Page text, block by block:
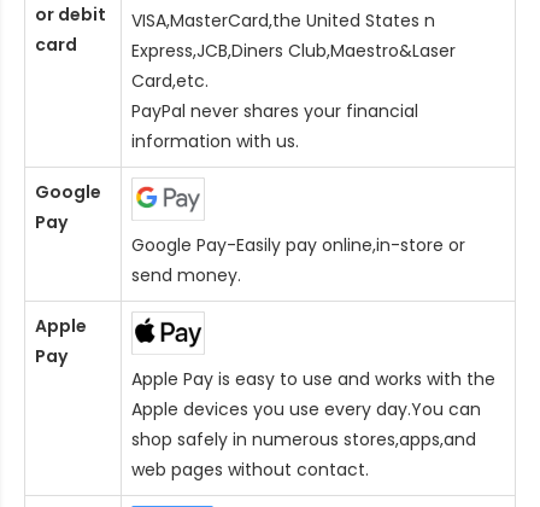
or debit
card
VISA,MasterCard,the United States n
Express,JCB,Diners Club,Maestro&Laser
Card,etc.
PayPal never shares your financial
information with us.
Google
Pay
Google Pay-Easily pay online,in-store or
send money.
Apple
Pay
Apple Pay is easy to use and works with the
Apple devices you use every day.You can
shop safely in numerous stores,apps,and
web pages without contact.